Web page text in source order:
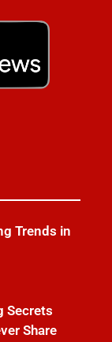
Trends in
Secrets
Share